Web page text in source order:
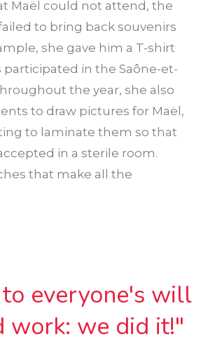
Maël could not attend, the
to bring back souvenirs
she gave him a T-shirt
participated in the Saône-et-
the year, she also
to draw pictures for Maël,
to laminate them so that
in a sterile room.
that make all the
everyone's will
work: we did it!"